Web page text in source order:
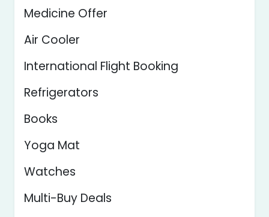
Medicine Offer
Air Cooler
International Flight Booking
Refrigerators
Books
Yoga Mat
Watches
Multi-Buy Deals